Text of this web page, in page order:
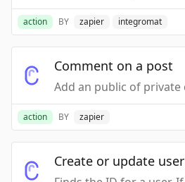
action BY zapier integromat
Comment on a post
action BY zapier
Create or update user